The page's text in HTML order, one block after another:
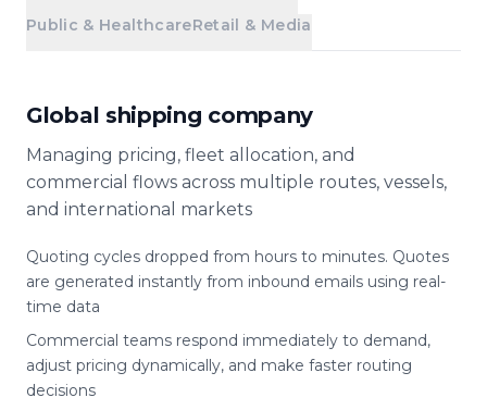
Public & HealthcareRetail & Media
Global shipping company
Managing pricing, fleet allocation, and
commercial flows across multiple routes, vessels,
and international markets
Quoting cycles dropped from hours to minutes. Quotes
are generated instantly from inbound emails using real-
time data
Commercial teams respond immediately to demand,
adjust pricing dynamically, and make faster routing
decisions